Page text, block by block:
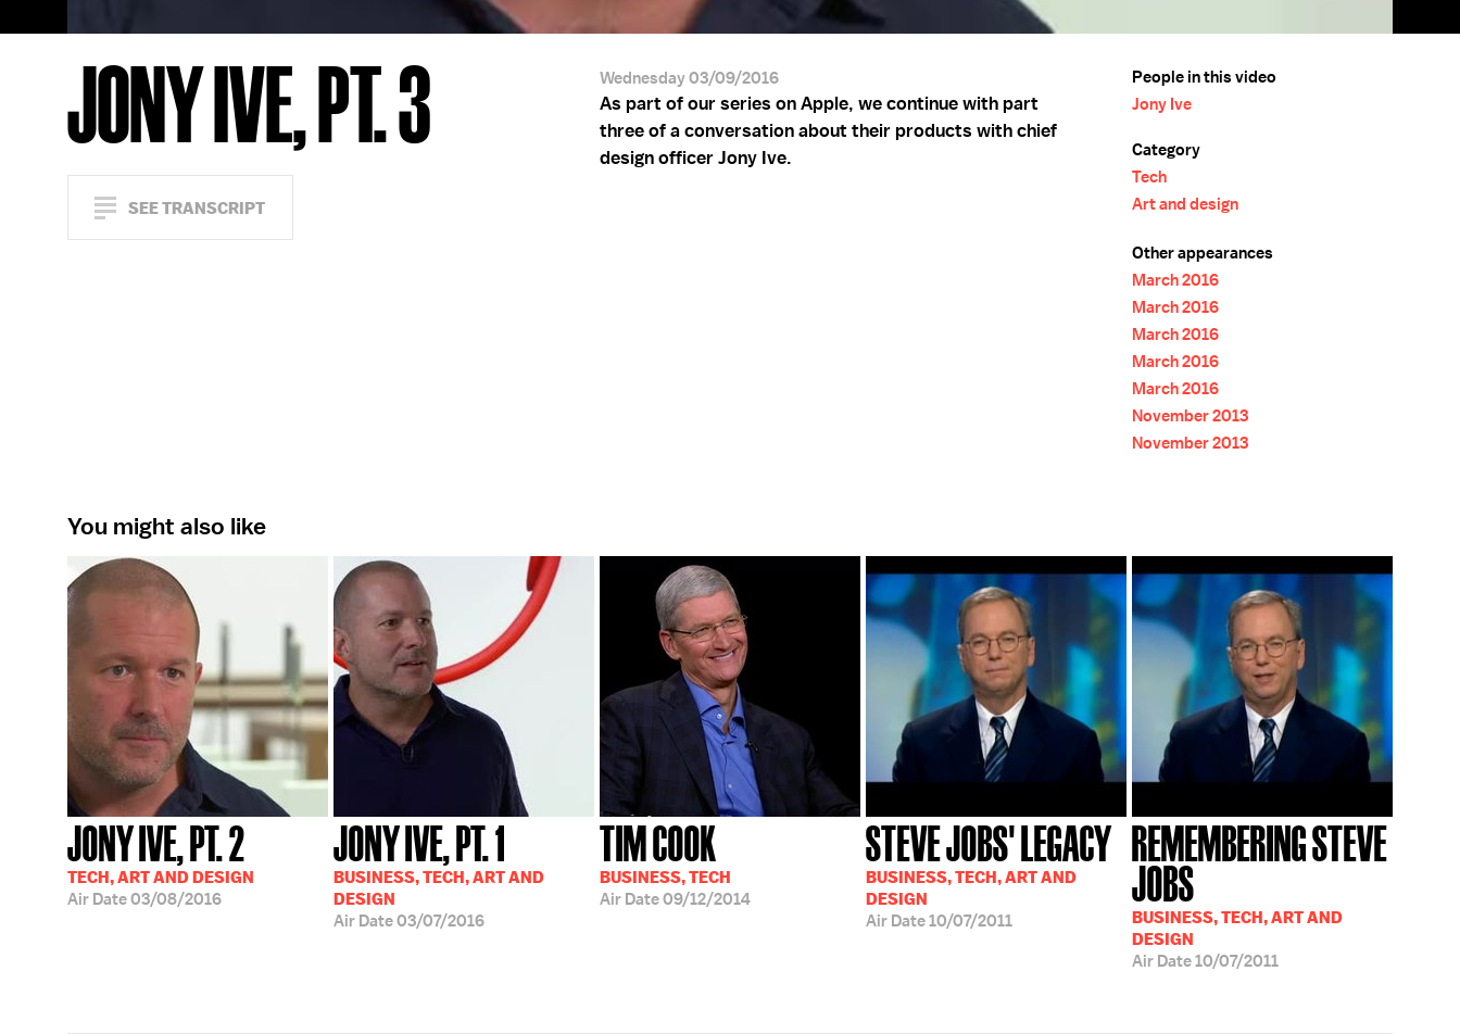
JONY IVE, PT. 3
SEE TRANSCRIPT
Wednesday 03/09/2016
As part of our series on Apple, we continue with part
three of a conversation about their products with chief
design officer Jony Ive.
People in this video
Jony Ive
Category
Tech
Art and design
Other appearances
March 2016
March 2016
March 2016
March 2016
March 2016
November 2013
November 2013
You might also like
JONY IVE, PT. 2
TECH, ART AND DESIGN
Air Date03/08/2016
JONY IVE, PT. 1
BUSINESS, TECH, ART AND
DESIGN
Air Date03/07/2016
TIM COOK
BUSINESS, TECH
Air Date09/12/2014
STEVE JOBS' LEGACY
BUSINESS, TECH, ART AND
DESIGN
Air Date10/07/2011
REMEMBERING STEVE
JOBS
BUSINESS, TECH, ART AND
DESIGN
Air Date10/07/2011